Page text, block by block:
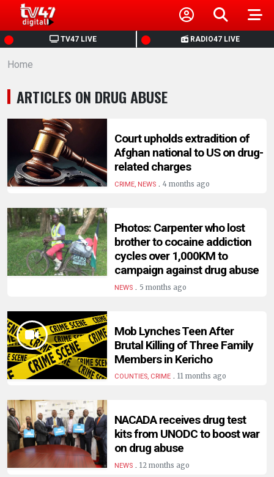
TV47 LIVE RADIO47 LIVE
HOME
NEWS
POLITICS
BUSINESS
HEALTH
SPORTS
ENTERTAINMENT
HUMAN
Home
ARTICLES ON DRUG ABUSE
Court upholds extradition of
Afghan national to US on drug-
related charges
CRIME, NEWS. 4 months ago
Photos: Carpenter who lost
brother to cocaine addiction
cycles over 1,000KM to
campaign against drug abuse
NEWS. 5 months ago
Mob Lynches Teen After
Brutal Killing of Three Family
Members in Kericho
COUNTIES, CRIME. 11 months ago
NACADA receives drug test
kits from UNODC to boost war
on drug abuse
NEWS. 12 months ago